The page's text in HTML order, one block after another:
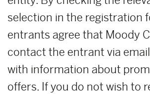
selection in the registration
entrants agree that Moody
contact the entrant via
with information about
offers. If you do not wish to